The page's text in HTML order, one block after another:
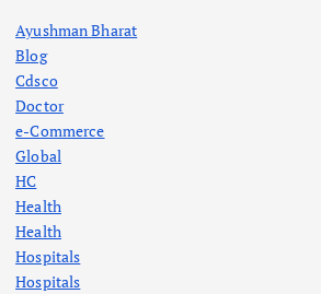
Ayushman Bharat
Blog
Cdsco
Doctor
e-Commerce
Global
HC
Health
Health
Hospitals
Hospitals